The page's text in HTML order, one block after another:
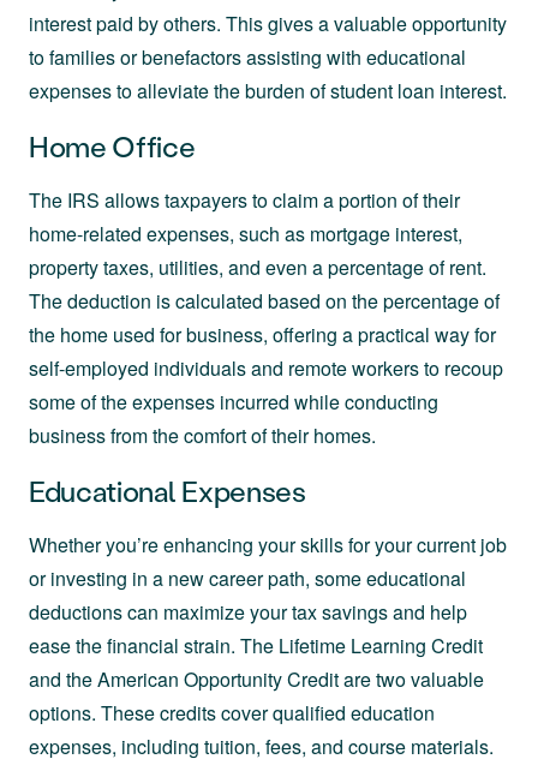
interest paid by others. This gives a valuable opportunity
to families or benefactors assisting with educational
expenses to alleviate the burden of student loan interest.
Home Office
The IRS allows taxpayers to claim a portion of their
home-related expenses, such as mortgage interest,
property taxes, utilities, and even a percentage of rent.
The deduction is calculated based on the percentage of
the home used for business, offering a practical way for
self-employed individuals and remote workers to recoup
some of the expenses incurred while conducting
business from the comfort of their homes.
Educational Expenses
Whether you’re enhancing your skills for your current job
or investing in a new career path, some educational
deductions can maximize your tax savings and help
ease the financial strain. The Lifetime Learning Credit
and the American Opportunity Credit are two valuable
options. These credits cover qualified education
expenses, including tuition, fees, and course materials.